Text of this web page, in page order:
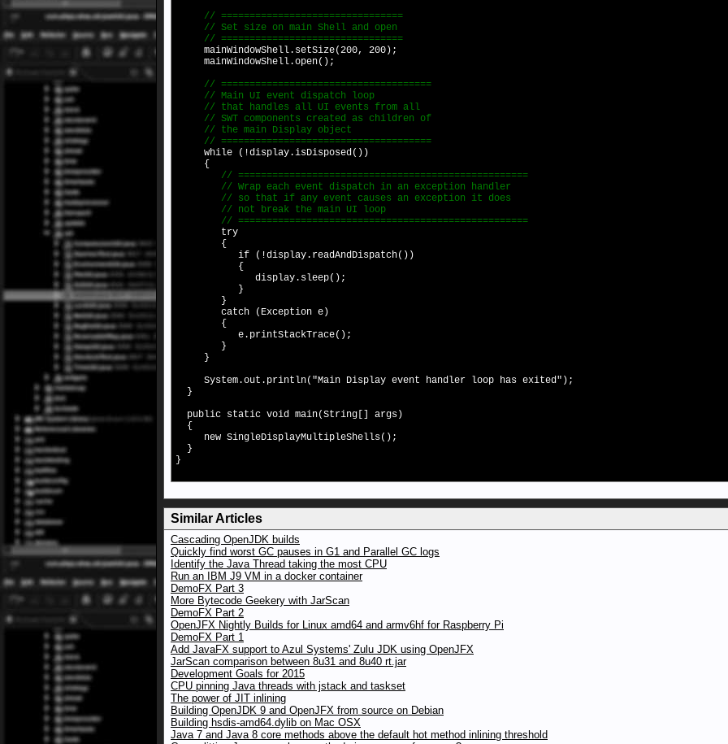
// ================================
// Set size on main Shell and open
// ================================
mainWindowShell.setSize(200, 200);
mainWindowShell.open();
// =====================================
// Main UI event dispatch loop
// that handles all UI events from all
// SWT components created as children of
// the main Display object
// =====================================
while (!display.isDisposed())
{
// ===================================================
// Wrap each event dispatch in an exception handler
// so that if any event causes an exception it does
// not break the main UI loop
// ===================================================
try
{
if (!display.readAndDispatch())
{
display.sleep();
}
}
catch (Exception e)
{
e.printStackTrace();
}
}
System.out.println("Main Display event handler loop has exited");
}
public static void main(String[] args)
{
new SingleDisplayMultipleShells();
}
}
Similar Articles
Cascading OpenJDK builds
Quickly find worst GC pauses in G1 and Parallel GC logs
Identify the Java Thread taking the most CPU
Run an IBM J9 VM in a docker container
DemoFX Part 3
More Bytecode Geekery with JarScan
DemoFX Part 2
OpenJFX Nightly Builds for Linux amd64 and armv6hf for Raspberry Pi
DemoFX Part 1
Add JavaFX support to Azul Systems' Zulu JDK using OpenJFX
JarScan comparison between 8u31 and 8u40 rt.jar
Development Goals for 2015
CPU pinning Java threads with jstack and taskset
The power of JIT inlining
Building OpenJDK 9 and OpenJFX from source on Debian
Building hsdis-amd64.dylib on Mac OSX
Java 7 and Java 8 core methods above the default hot method inlining threshold